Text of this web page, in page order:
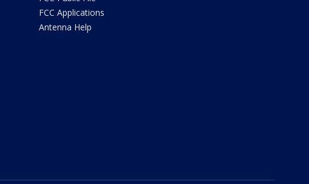
FCC Applications
Antenna Help